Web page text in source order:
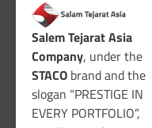
Salem Tejarat Asia
Company, under the
STACO brand and the
slogan “PRESTIGE IN
EVERY PORTFOLIO”,